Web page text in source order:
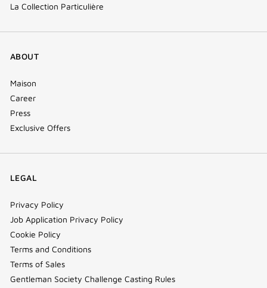
La Collection Particulière
ABOUT
Maison
Career
Press
Exclusive Offers
LEGAL
Privacy Policy
Job Application Privacy Policy
Cookie Policy
Terms and Conditions
Terms of Sales
Gentleman Society Challenge Casting Rules